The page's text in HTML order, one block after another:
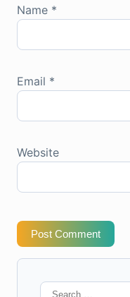
Name *
Email *
Website
Post Comment
Search